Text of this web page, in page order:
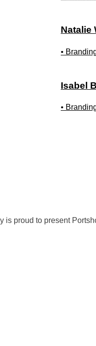
Natalie
•
Isabel
•
proud to present